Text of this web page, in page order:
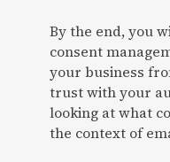
By the end, you
consent
your business
trust with your
looking at what
the context of